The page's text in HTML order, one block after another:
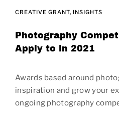
CREATIVE GRANT INSIGHTS
Photography
Apply to in 2021
Awards based around
inspiration and grow your
ongoing photography